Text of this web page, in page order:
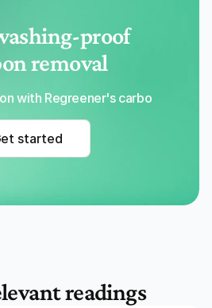
proof
removal
with Regreener's carbon
started
readings